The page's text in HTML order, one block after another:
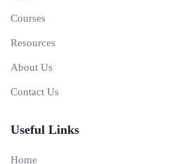
Courses
Resources
About Us
Contact Us
Useful Links
Home